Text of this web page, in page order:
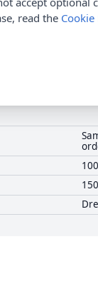
Cord Cotton
and
read the Cookie